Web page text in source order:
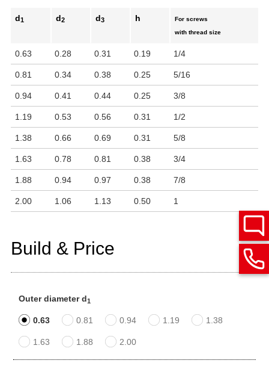
d1 d2 d3 h
For screws
with thread size
0.63 0.28 0.31 0.19 1/4
0.81 0.34 0.38 0.25 5/16
0.94 0.41 0.44 0.25 3/8
1.19 0.53 0.56 0.31 1/2
1.38 0.66 0.69 0.31 5/8
1.63 0.78 0.81 0.38 3/4
1.88 0.94 0.97 0.38 7/8
2.00 1.06 1.13 0.50 1
Build & Price
Outer diameter d1
0.63 0.81 0.94 1.19 1.38
1.63 1.88 2.00